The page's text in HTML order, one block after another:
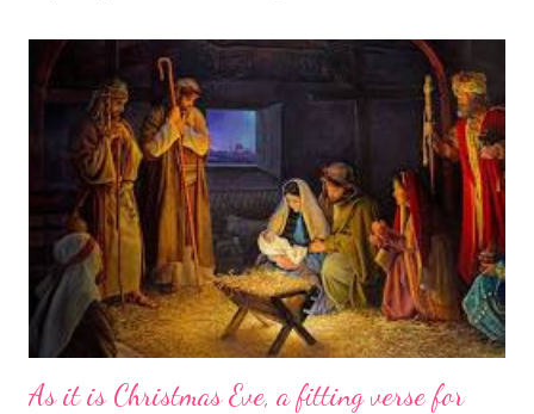
As it is Christmas Eve, a fitting verse for